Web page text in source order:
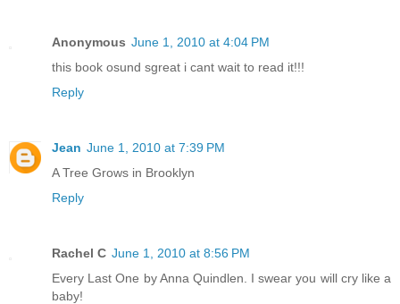
Anonymous June 1, 2010 at 4:04 PM
this book osund sgreat i cant wait to read it!!!
Reply
Jean June 1, 2010 at 7:39 PM
A Tree Grows in Brooklyn
Reply
Rachel C June 1, 2010 at 8:56 PM
Every Last One by Anna Quindlen. I swear you will cry like a
baby!